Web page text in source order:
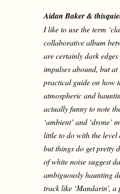
Aidan Baker &
I like to use the term
collaborative album
are certainly dark
impulses abound, but at
practical guide on how
atmospheric and
actually funny to note
‘ambient’ and ‘drone’
little to do with the level
but things do get pretty
of white noise suggest
ambiguously haunting
track like ‘Mandarin’,